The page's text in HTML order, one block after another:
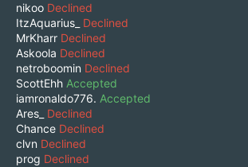
nikoo Declined
ItzAquarius_
Declined
MrKharr Declined
Askoola Declined
netroboomin Declined
ScottEhh Accepted
iamronaldo776. Accepted
Ares_
Declined
Chance Declined
clvn Declined
prog Declined